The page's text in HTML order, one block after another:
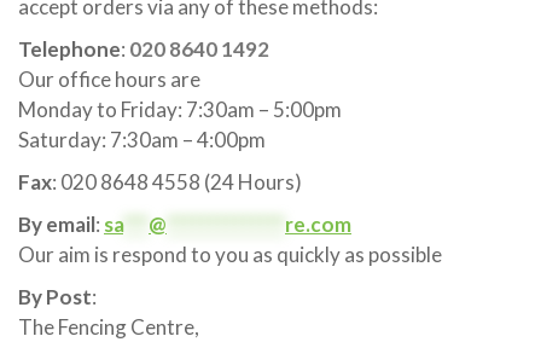
accept orders via any of these methods:
Telephone: 020 8640 1492
Our office hours are
Monday to Friday: 7:30am – 5:00pm
Saturday: 7:30am – 4:00pm
Fax: 020 8648 4558 (24 Hours)
By email: sa*** @
re.com
Our aim is respond to you as quickly as possible
By Post:
The Fencing Centre,